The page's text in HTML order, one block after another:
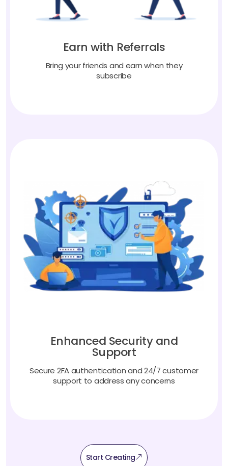
Earn with Referrals
Bring your friends and earn when they
subscribe
Enhanced Security and
Support
Secure 2FA authentication and 24/7 customer
support to address any concerns
Start Creating